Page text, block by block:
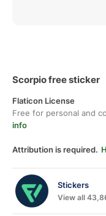
Scorpio free sticker
Flaticon License
Free for personal and
info
Attribution is required.
Stickers
View all